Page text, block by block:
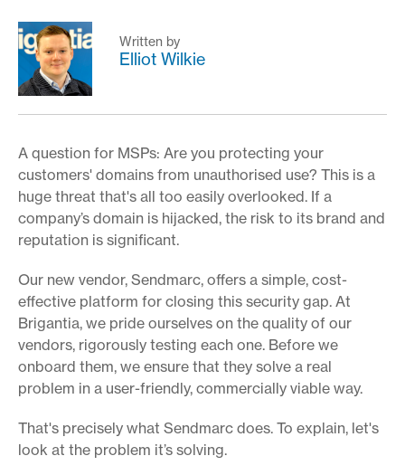
Written by
Elliot Wilkie
A question for MSPs: Are you protecting your
customers' domains from unauthorised use? This is a
huge threat that's all too easily overlooked. If a
company’s domain is hijacked, the risk to its brand and
reputation is significant.
Our new vendor, Sendmarc, offers a simple, cost-
effective platform for closing this security gap. At
Brigantia, we pride ourselves on the quality of our
vendors, rigorously testing each one. Before we
onboard them, we ensure that they solve a real
problem in a user-friendly, commercially viable way.
That's precisely what Sendmarc does. To explain, let's
look at the problem it’s solving.